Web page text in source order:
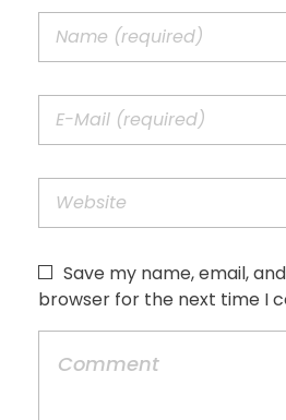
Save my name, email,
browser for the next time I